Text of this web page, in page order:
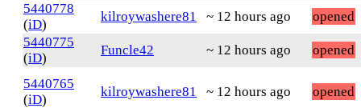
5440778
(iD)
kilroywashere81 ~ 12 hours ago
opened
5440775
(iD)
Funcle42 ~ 12 hours ago opened
5440765
(iD)
kilroywashere81 ~ 12 hours ago opened